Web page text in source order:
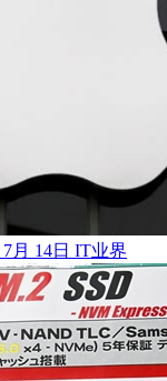
月 14日 IT业界